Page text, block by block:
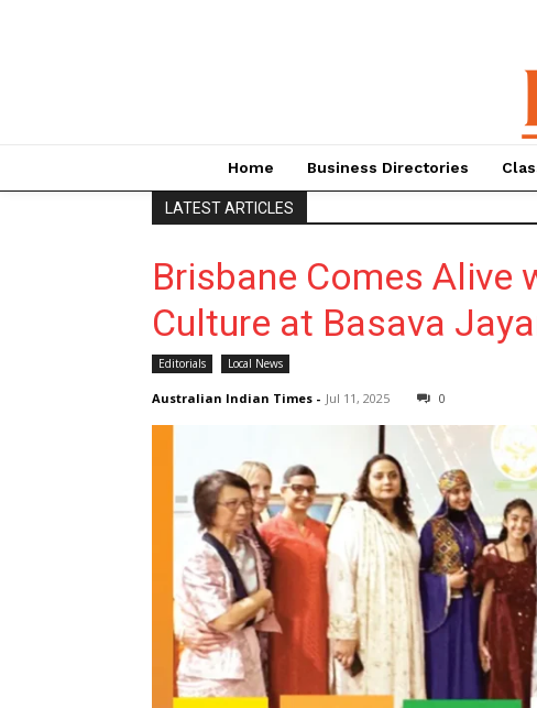
Home Business Directories
LATEST ARTICLES
Brisbane Comes Alive
Culture at Basava
Editorials Local News
Australian Indian Times - Jul 11, 2025 0